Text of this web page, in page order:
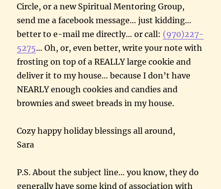
Circle, or a new Spiritual Mentoring Group,
send me a facebook message… just kidding…
better to e-mail me directly… or call: (970)227-
5275… Oh, or, even better, write your note with
frosting on top of a REALLY large cookie and
deliver it to my house… because I don’t have
NEARLY enough cookies and candies and
brownies and sweet breads in my house.
Cozy happy holiday blessings all around,
Sara
P.S. About the subject line… you know, they do
generally have some kind of association with